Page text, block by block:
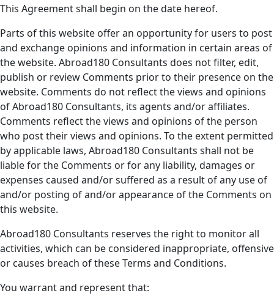
This Agreement shall begin on the date hereof.
Parts of this website offer an opportunity for users to post
and exchange opinions and information in certain areas of
the website. Abroad180 Consultants does not filter, edit,
publish or review Comments prior to their presence on the
website. Comments do not reflect the views and opinions
of Abroad180 Consultants, its agents and/or affiliates.
Comments reflect the views and opinions of the person
who post their views and opinions. To the extent permitted
by applicable laws, Abroad180 Consultants shall not be
liable for the Comments or for any liability, damages or
expenses caused and/or suffered as a result of any use of
and/or posting of and/or appearance of the Comments on
this website.
Abroad180 Consultants reserves the right to monitor all
activities, which can be considered inappropriate, offensive
or causes breach of these Terms and Conditions.
You warrant and represent that: